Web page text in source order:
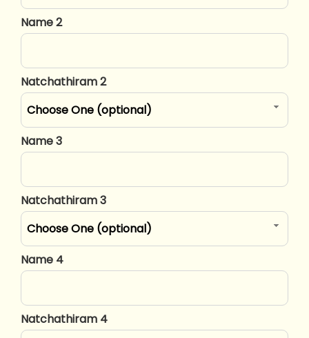
Name 2
Natchathiram 2
Choose One (optional)
Name 3
Natchathiram 3
Choose One (optional)
Name 4
Natchathiram 4